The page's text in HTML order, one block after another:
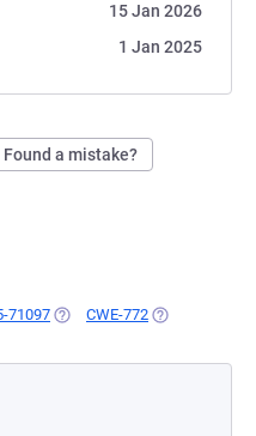
15 Jan 2026
1 Jan 2025
Found a mistake?
71097 (OPENS IN A NEW TAB)
CWE-772 (OPENS IN A